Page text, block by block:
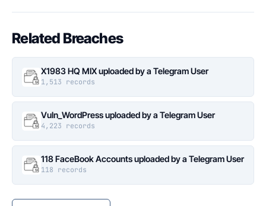
Related Breaches
X1983 HQ MIX uploaded by a Telegram User
1,513 records
Vuln_WordPress uploaded by a Telegram User
4,223 records
118 FaceBook Accounts uploaded by a Telegram User
118 records